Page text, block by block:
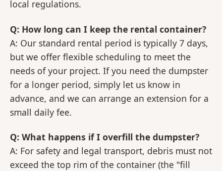
local regulations.
Q: How long can I keep the rental container?
A: Our standard rental period is typically 7 days,
but we offer flexible scheduling to meet the
needs of your project. If you need the dumpster
for a longer period, simply let us know in
advance, and we can arrange an extension for a
small daily fee.
Q: What happens if I overfill the dumpster?
A: For safety and legal transport, debris must not
exceed the top rim of the container (the "fill